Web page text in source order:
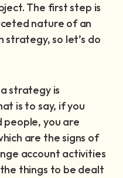
The first step is
nature of an
so let’s do
strategy is
is to say, if you
you are
are the signs of
account activities
things to be dealt